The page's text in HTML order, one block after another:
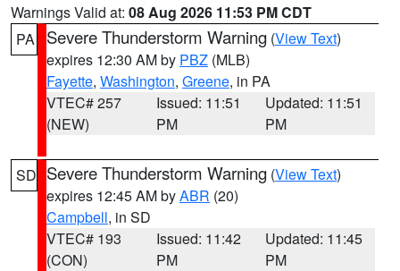
Warnings Valid at: 08 Aug 2026 11:53 PM CDT
PA
Severe Thunderstorm Warning (View Text)
expires 12:30 AM by PBZ (MLB)
Fayette, Washington, Greene, in PA
VTEC# 257
(NEW)
Issued: 11:51
PM
Updated: 11:51
PM
SD Severe Thunderstorm Warning (View Text)
expires 12:45 AM byABR (20)
Campbell, in SD
VTEC# 193
(CON)
Issued: 11:42
PM
Updated: 11:45
PM